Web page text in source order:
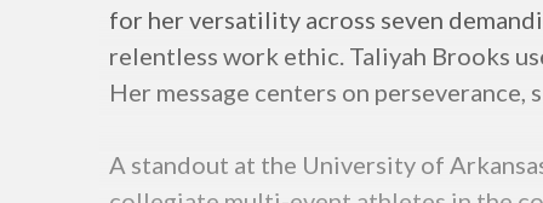
for her versatility across seven
relentless work ethic. Taliyah Brooks
Her message centers on
A standout at the University of